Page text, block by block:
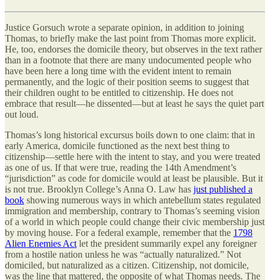
Justice Gorsuch wrote a separate opinion, in addition to joining
Thomas, to briefly make the last point from Thomas more explicit.
He, too, endorses the domicile theory, but observes in the text rather
than in a footnote that there are many undocumented people who
have been here a long time with the evident intent to remain
permanently, and the logic of their position seems to suggest that
their children ought to be entitled to citizenship. He does not
embrace that result—he dissented—but at least he says the quiet part
out loud.
Thomas’s long historical excursus boils down to one claim: that in
early America, domicile functioned as the next best thing to
citizenship—settle here with the intent to stay, and you were treated
as one of us. If that were true, reading the 14th Amendment’s
“jurisdiction” as code for domicile would at least be plausible. But it
is not true. Brooklyn College’s Anna O. Law has just published a
book showing numerous ways in which antebellum states regulated
immigration and membership, contrary to Thomas’s seeming vision
of a world in which people could change their civic membership just
by moving house. For a federal example, remember that the 1798
Alien Enemies Act let the president summarily expel any foreigner
from a hostile nation unless he was “actually naturalized.” Not
domiciled, but naturalized as a citizen. Citizenship, not domicile,
was the line that mattered, the opposite of what Thomas needs. The